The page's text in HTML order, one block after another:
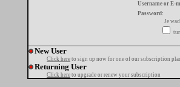
Username or E-
Password:
Je
New User
Click here to sign up now for one of our subscription
Returning User
Click here to upgrade or renew your subscription